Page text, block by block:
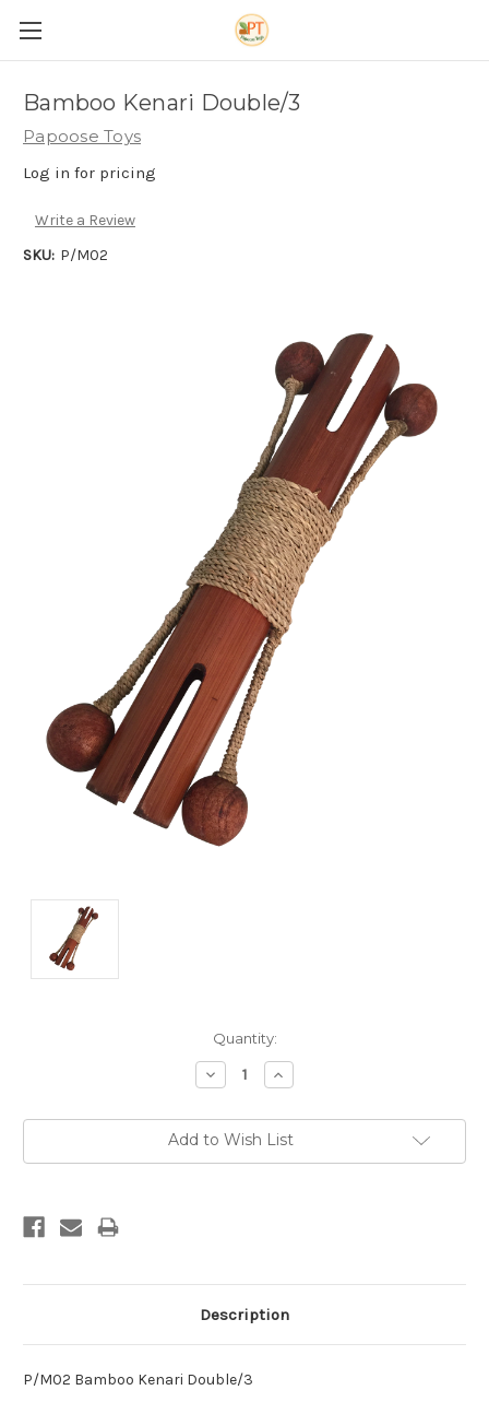
Bamboo Kenari Double/3
Papoose Toys
Log in for pricing
Write a Review
SKU: P/M02
Quantity:
Decrease
Quantity:
Increase
Quantity:
Add to Wish List
Description
P/M02 Bamboo Kenari Double/3